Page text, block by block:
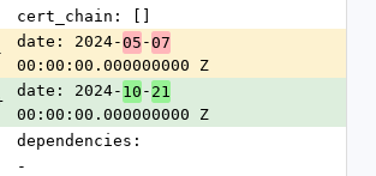
cert_chain: []
date: 2024-05 -07
00:00:00.000000000 Z
date: 2024- 10 - 21
00:00:00.000000000 Z
dependencies:
-